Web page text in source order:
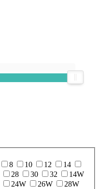
8 10 12
14
28 30 32
14W
24W 26W
28W